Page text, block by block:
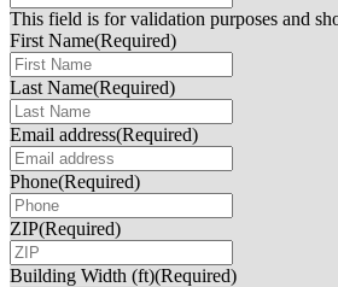
This field is for validation purposes and
First Name(Required)
Last Name(Required)
Email address(Required)
Phone(Required)
ZIP(Required)
Building Width (ft)(Required)